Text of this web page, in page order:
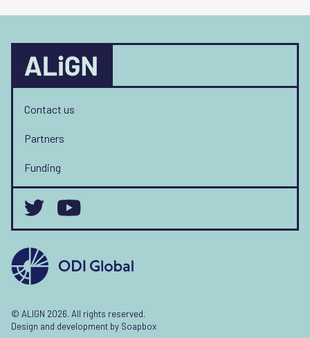
Contact us
Partners
Funding
© ALIGN 2026. All rights reserved.
Design and development by Soapbox